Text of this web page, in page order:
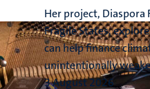
Her project, Diaspora
Fragile States,
can help finance
unintentionally
3 August 2026